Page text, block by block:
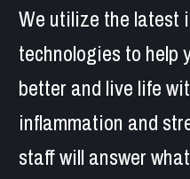
We utilize the latest
technologies to help
better and live life
inflammation and
staff will answer